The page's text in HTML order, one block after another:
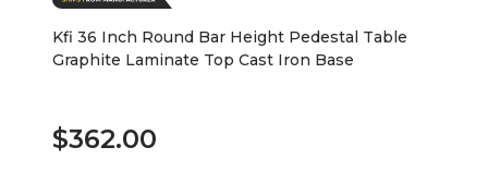
Kfi 36 Inch Round Bar Height Pedestal Table
Graphite Laminate Top Cast Iron Base
$362.00